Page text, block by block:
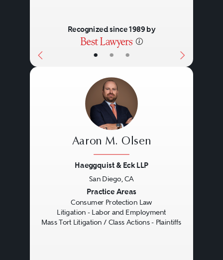
• • •
Recognized since 1989 by
Aaron M. Olsen
Haeggquist & Eck LLP
San Diego, CA
Practice Areas
Consumer Protection Law
Litigation - Labor and Employment
Mass Tort Litigation / Class Actions - Plaintiffs